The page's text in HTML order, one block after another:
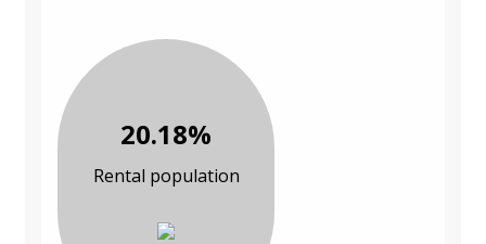
20.18%
Rental population